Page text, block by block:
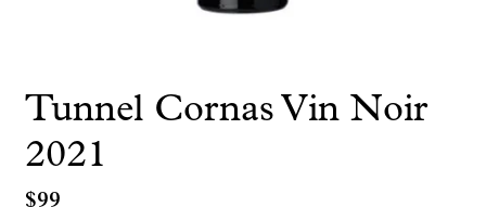
Tunnel Cornas Vin Noir
2021
$99